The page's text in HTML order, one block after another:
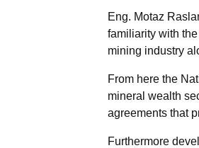
Eng. Motaz
familiarity with
mining industry
From here the
mineral wealth
agreements that
Furthermore